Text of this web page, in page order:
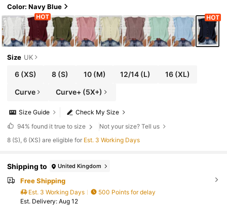
Color: Navy Blue
Size UK
6(XS) 8(S) 10(M) 12/14 (L) 16 (XL)
Curve Curve+ (5X+)
Check My Size
Size Guide
94% found it true to size
Not your size? Tell us
8 (S), 6 (XS) are eligible for Est. 3 Working Days
Shipping to United Kingdom
Free Shipping
Est. 3 Working Days
500 Points for delay
​Est. Delivery: Aug 12